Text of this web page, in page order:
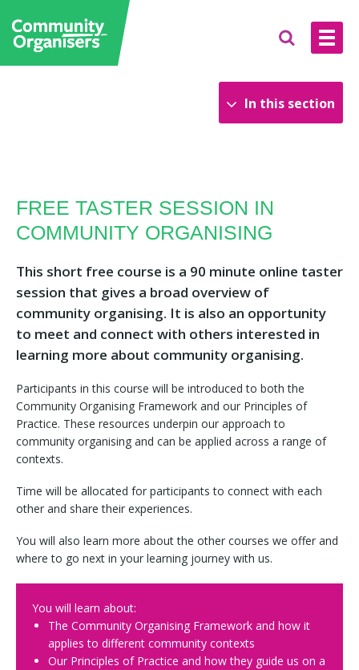
In this section
Organising
Learning resources
Our Courses
FREE TASTER SESSION IN
COMMUNITY ORGANISING
This short free course is a 90 minute online taster
session that gives a broad overview of
community organising. It is also an opportunity
to meet and connect with others interested in
learning more about community organising.
Participants in this course will be introduced to both the
Community Organising Framework and our Principles of
Practice. These resources underpin our approach to
community organising and can be applied across a range of
contexts.
Time will be allocated for participants to connect with each
other and share their experiences.
You will also learn more about the other courses we offer and
where to go next in your learning journey with us.
You will learn about:
The Community Organising Framework and how it
applies to different community contexts
Our Principles of Practice and how they guide us on a